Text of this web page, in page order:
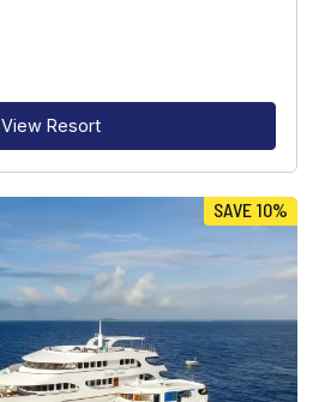
View Resort
SAVE 10%